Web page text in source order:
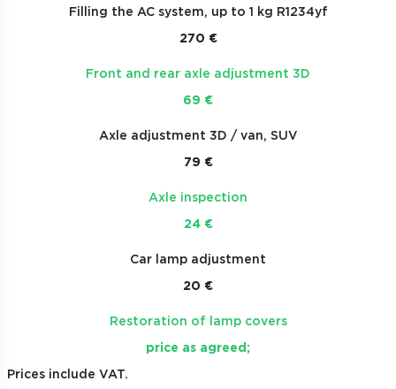
Filling the AC system, up to 1 kg R1234yf
270 €
Front and rear axle adjustment 3D
69 €
Axle adjustment 3D / van, SUV
79 €
Axle inspection
24 €
Car lamp adjustment
20 €
Restoration of lamp covers
price as agreed;
Prices include VAT.